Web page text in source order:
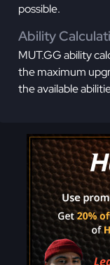
possible.
Ability
MUT.GG ability
the maximum
the available